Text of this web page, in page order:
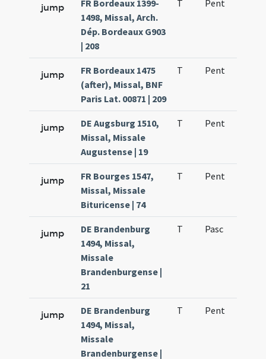
jump
FR Bordeaux 1399-
1498, Missal, Arch.
Dép. Bordeaux G903
| 208
T Pent
jump
FR Bordeaux 1475
(after), Missal, BNF
Paris Lat. 00871 | 209
T Pent
jump
DE Augsburg 1510,
Missal, Missale
Augustense | 19
T Pent
jump
FR Bourges 1547,
Missal, Missale
Bituricense | 74
T Pent
jump
DE Brandenburg
1494, Missal,
Missale
Brandenburgense |
21
T Pasc
jump
DE Brandenburg
1494, Missal,
Missale
Brandenburgense |
T Pent